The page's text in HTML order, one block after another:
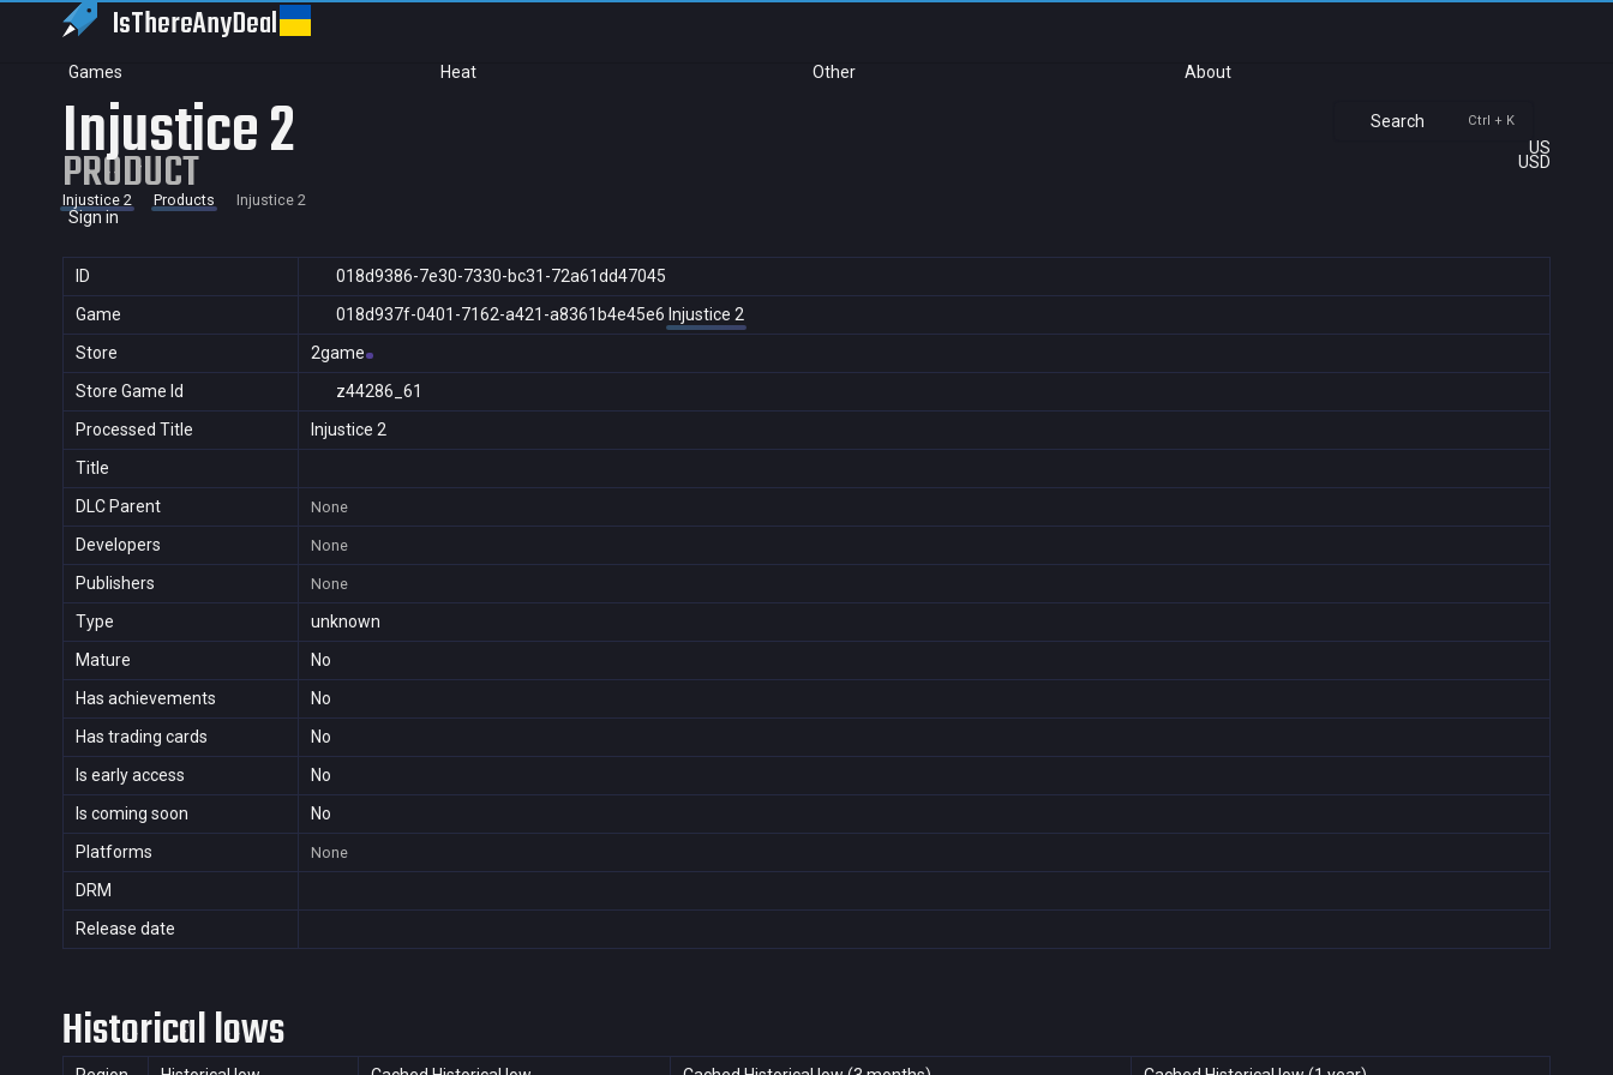
IsThereAnyDeal
Games Heat Other About
Search Ctrl + K
US
USD
Sign in
Injustice 2
PRODUCT
Injustice 2 Products Injustice 2
ID
018d9386-7e30-7330-bc31-72a61dd47045
Game
018d937f-0401-7162-a421-a8361b4e45e6 Injustice 2
Store
2game
Store Game Id
z44286_61
Processed Title
Injustice 2
Title
DLC Parent
None
Developers None
Publishers None
Type
unknown
Mature
No
Has achievements
No
Has trading cards
No
Is early access
No
Is coming soon
No
Platforms
None
DRM
Release date
Historical lows